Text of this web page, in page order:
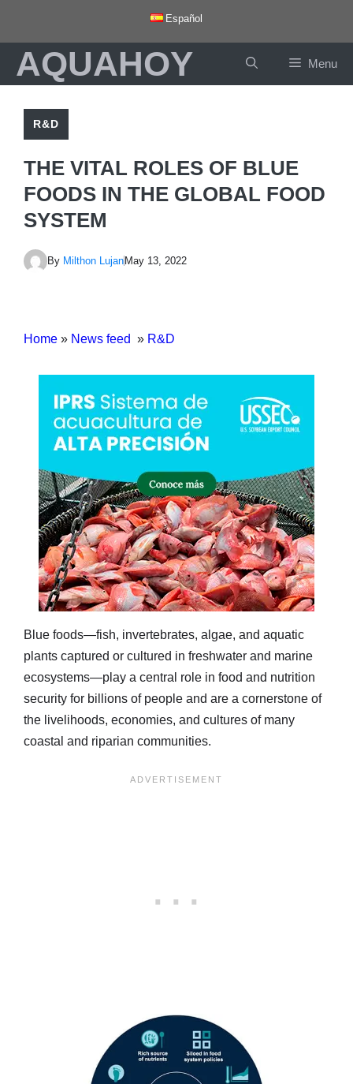
content
Español
AQUAHOY Menu
R&D
THE VITAL ROLES OF BLUE
FOODS IN THE GLOBAL FOOD
SYSTEM
By Milthon Lujan May 13, 2022
Home » News feed » R&D
Blue foods—fish, invertebrates, algae, and aquatic
plants captured or cultured in freshwater and marine
ecosystems—play a central role in food and nutrition
security for billions of people and are a cornerstone of
the livelihoods, economies, and cultures of many
coastal and riparian communities.